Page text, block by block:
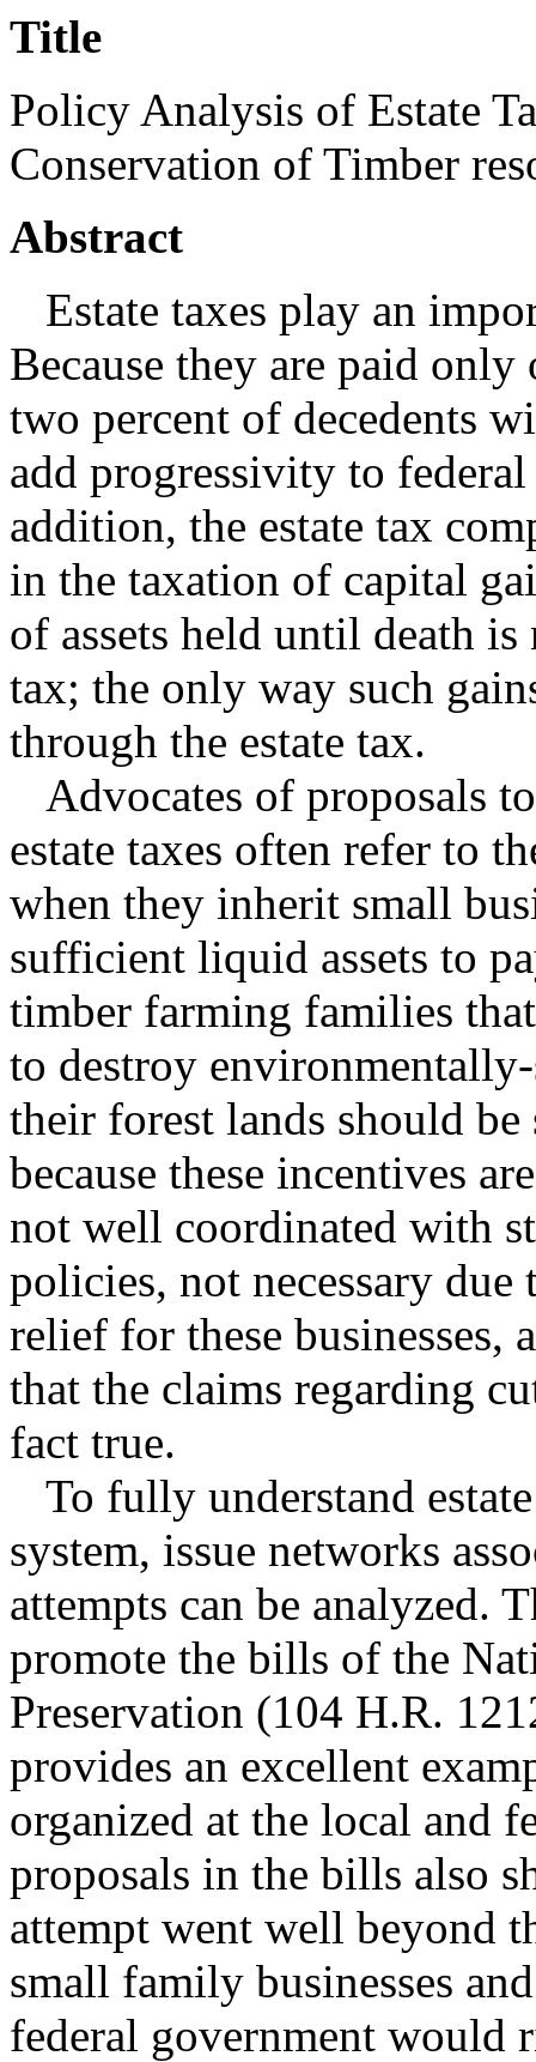
Title
Policy Analysis of Estate
Conservation of Timber
Abstract
Estate taxes play an
Because they are paid
two percent of decedents
add progressivity to
addition, the estate tax
in the taxation of capital
of assets held until death
tax; the only way such
through the estate tax.
Advocates of proposals
estate taxes often refer to
when they inherit small
sufficient liquid assets to
timber farming families
to destroy
their forest lands should be
because these incentives
not well coordinated with
policies, not necessary
relief for these businesses,
that the claims regarding
fact true.
To fully understand
system, issue networks
attempts can be analyzed.
promote the bills of the
Preservation (104 H.R.
provides an excellent
organized at the local and
proposals in the bills also
attempt went well beyond
small family businesses
federal government would